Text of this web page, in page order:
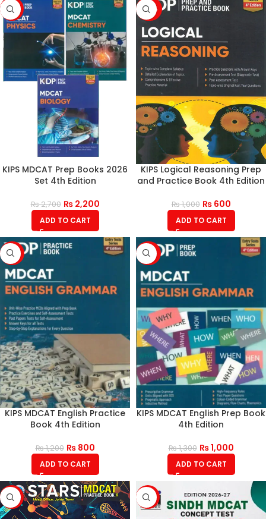
-19%
KIPS MDCAT Prep Books 2026
Set 4th Edition
₨2,700 ₨2,200
ADD TO CART
-40%
KIPS Logical Reasoning Prep
and Practice Book 4th Edition
₨1,000 ₨600
ADD TO CART
-33%
KIPS MDCAT English Practice
Book 4th Edition
₨1,200 ₨800
ADD TO CART
-23%
KIPS MDCAT English Prep Book
4th Edition
₨1,300 ₨1,000
ADD TO CART
-17% -17%